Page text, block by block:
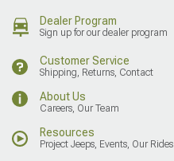
Dealer Program
Sign up for our dealer program
Customer Service
Shipping, Returns, Contact
About Us
Careers, Our Team
Resources
Project Jeeps, Events, Our Rides